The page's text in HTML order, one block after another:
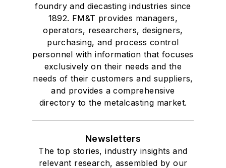
foundry and diecasting industries since
1892. FM&T provides managers,
operators, researchers, designers,
purchasing, and process control
personnel with information that focuses
exclusively on their needs and the
needs of their customers and suppliers,
and provides a comprehensive
directory to the metalcasting market.
Newsletters
The top stories, industry insights and
relevant research, assembled by our